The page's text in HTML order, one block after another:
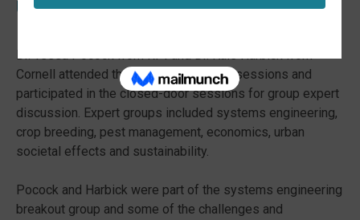
Urban Ecosystems
Dr. Tessa Pocock from RPI and Dr. Kale Harbick from
Cornell attended the USDA-DOE public sessions and
participated in the closed-door sessions for group expert
discussion. Expert groups included systems engineering,
crop breeding, pest management, economics, urban
societal effects and sustainability.
Pocock and Harbick were part of the systems engineering
breakout group and some of the challenges and